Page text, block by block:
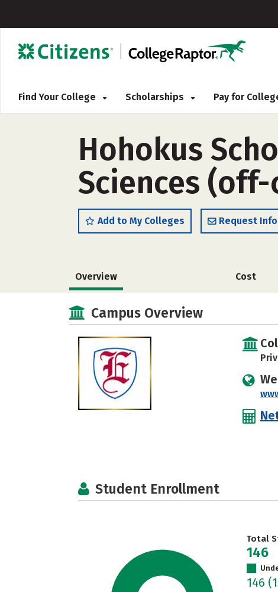
Find Your College Scholarships Pay for
Hohokus
Sciences
Add to My Colleges Request Info
Overview Cost
Campus Overview
Student Enrollment
Total
146
146